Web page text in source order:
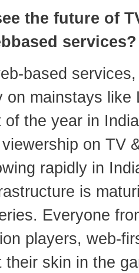
the future of
services?
based
on mainstays like
of the year in
on TV
rapidly in
is
Everyone
players, web-
their skin in the